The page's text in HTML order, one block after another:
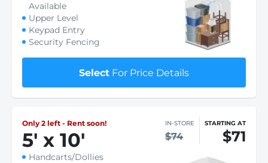
Available
Upper Level
Keypad Entry
Security Fencing
Select For Price Details
Only 2 left - Rent soon!
5' x 10'
IN-STORE
$74
STARTING AT
$71
Handcarts/Dollies